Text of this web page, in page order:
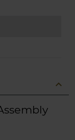
expand_less